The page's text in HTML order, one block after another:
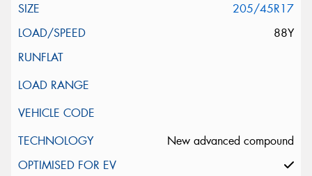
205/45R17
88Y
New advanced compound